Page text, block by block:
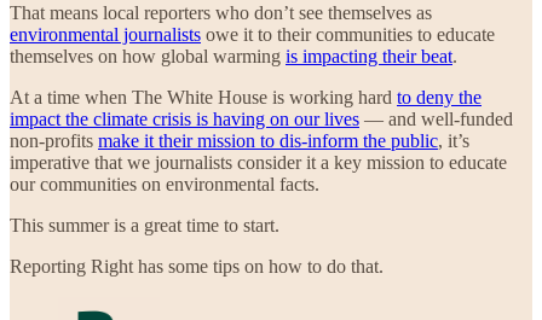
That means local reporters who don’t see themselves as
environmental journalists owe it to their communities to educate
themselves on how global warming is impacting their beat.
At a time when The White House is working hard to deny the
impact the climate crisis is having on our lives — and well-funded
non-profits make it their mission to dis-inform the public, it’s
imperative that we journalists consider it a key mission to educate
our communities on environmental facts.
This summer is a great time to start.
Reporting Right has some tips on how to do that.